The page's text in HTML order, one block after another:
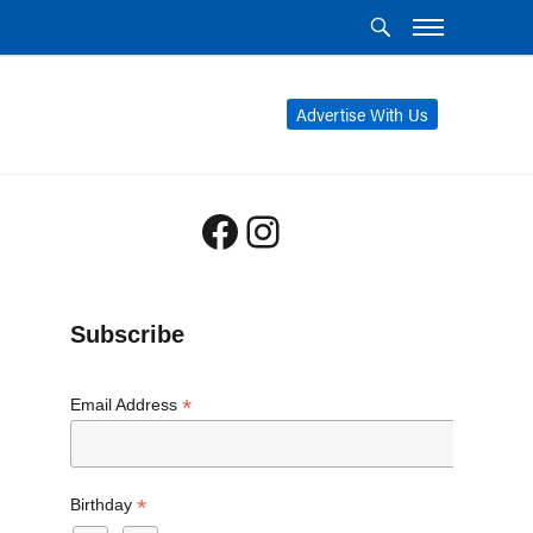
Advertise With Us
Facebook
Instagram
Subscribe
Email Address *
Birthday *